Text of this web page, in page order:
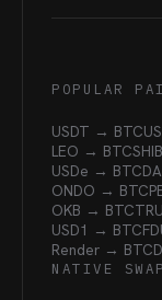
POPULAR
USDT → BTC
LEO → BTC
USDe → BTC
ONDO → BTC
OKB → BTC
USD1 → BTC
Render → BTC
NATIVE